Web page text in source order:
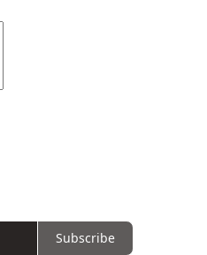
Subscribe